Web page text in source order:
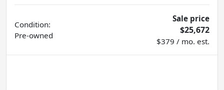
Condition:
Pre-owned
Sale price
$25,672
$379 / mo. est.